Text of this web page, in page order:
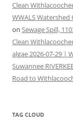
Clean
WWALS Watershed
on Sewage Spill,
Clean
algae 2026-07-29 |
Suwannee
Road to
TAG CLOUD